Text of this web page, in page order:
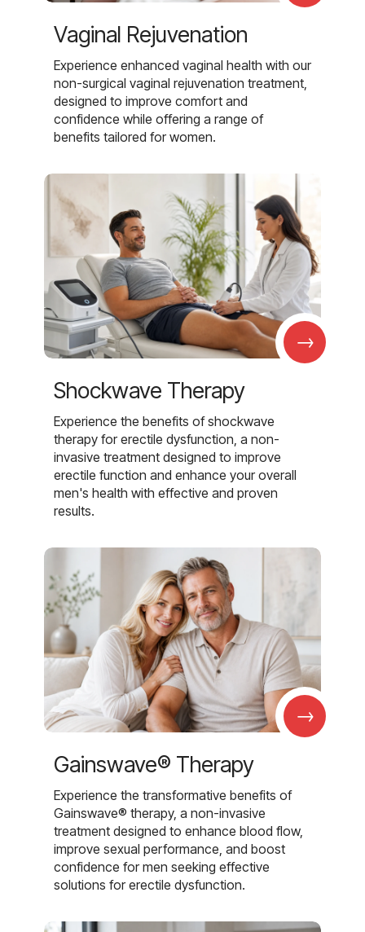
Vaginal Rejuvenation
Experience enhanced vaginal health with our
non-surgical vaginal rejuvenation treatment,
designed to improve comfort and
confidence while offering a range of
benefits tailored for women.
→
Shockwave Therapy
Experience the benefits of shockwave
therapy for erectile dysfunction, a non-
invasive treatment designed to improve
erectile function and enhance your overall
men's health with effective and proven
results.
→
Gainswave® Therapy
Experience the transformative benefits of
Gainswave® therapy, a non-invasive
treatment designed to enhance blood flow,
improve sexual performance, and boost
confidence for men seeking effective
solutions for erectile dysfunction.